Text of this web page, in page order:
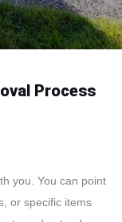
Process
you. You can point
or specific items